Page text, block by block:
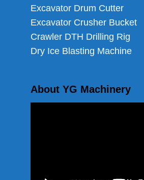
Excavator Drum Cutter
Excavator Crusher Bucket
Crawler DTH Drilling Rig
Dry Ice Blasting Machine
About YG Machinery